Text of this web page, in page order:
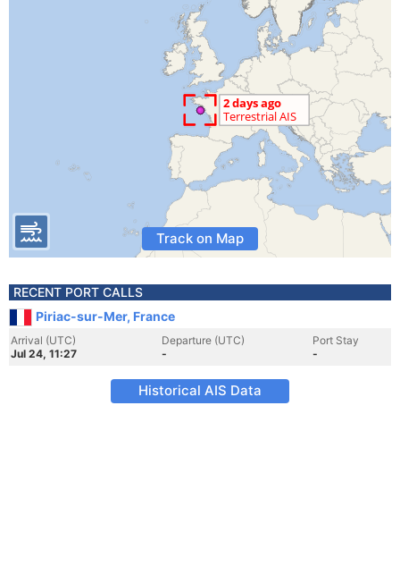
Track on Map
RECENT PORT CALLS
Piriac-sur-Mer, France
Arrival (UTC)
Jul 24, 11:27
Departure (UTC)
-
Port Stay
-
Historical AIS Data